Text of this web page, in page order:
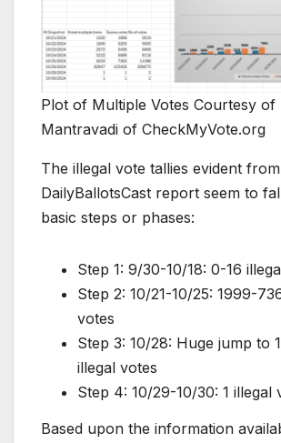
Plot of Multiple Votes Courtesy of
Mantravadi of CheckMyVote.org
The illegal vote tallies evident
DailyBallotsCast report seem to
basic steps or phases:
Step 1: 9/30-10/18: 0-16
Step 2: 10/21-10/25: 1999-
votes
Step 3: 10/28: Huge jump to
illegal votes
Step 4: 10/29-10/30: 1 illegal
Based upon the information